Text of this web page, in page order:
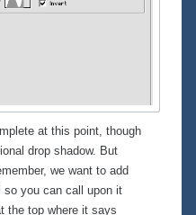
at this point, though
drop shadow. But
we want to add
you can call upon it
the top where it says